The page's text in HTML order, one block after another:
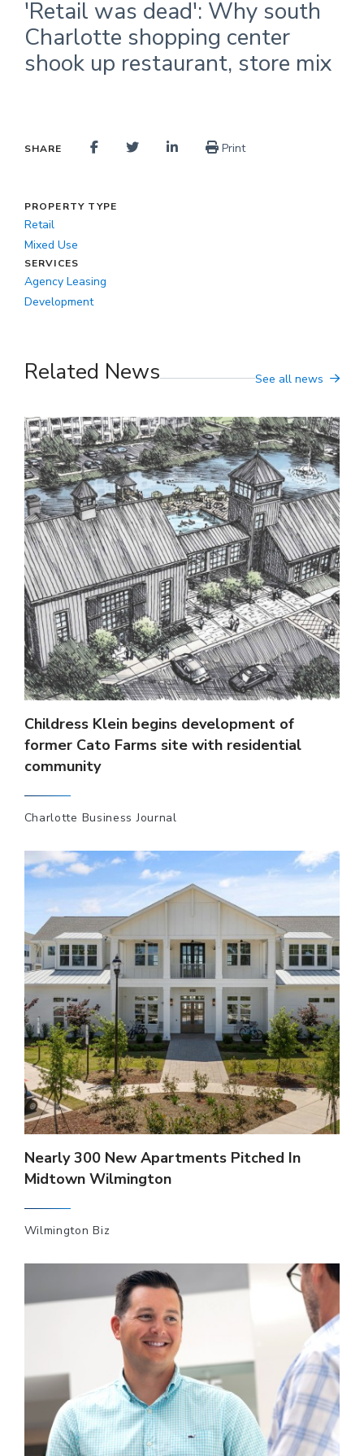
'Retail was dead': Why south
Charlotte shopping center
shook up restaurant, store mix
SHARE Print
PROPERTY TYPE
Retail
Mixed Use
SERVICES
Agency Leasing
Development
Related News See all news
Childress Klein begins development of
former Cato Farms site with residential
community
Charlotte Business Journal
Nearly 300 New Apartments Pitched In
Midtown Wilmington
Wilmington Biz